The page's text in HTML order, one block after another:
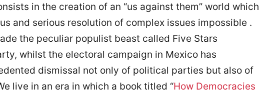
in the creation of an “us against them” world which
and serious resolution of complex issues impossible .
the peculiar populist beast called Five Stars
whilst the electoral campaign in Mexico has
dismissal not only of political parties but also of
live in an era in which a book titled “How Democracies